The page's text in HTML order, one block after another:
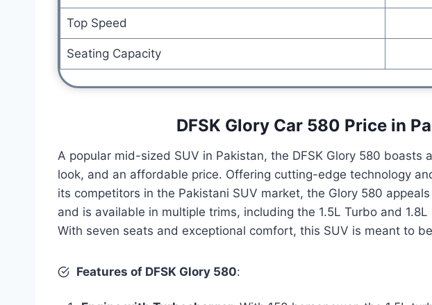
Top Speed
Seating Capacity
DFSK Glory Car 580 Price in
A popular mid-sized SUV in Pakistan, the DFSK Glory 580 boasts
look, and an affordable price. Offering cutting-edge technology
its competitors in the Pakistani SUV market, the Glory 580
and is available in multiple trims, including the 1.5L Turbo and
With seven seats and exceptional comfort, this SUV is meant to
Features of DFSK Glory 580: